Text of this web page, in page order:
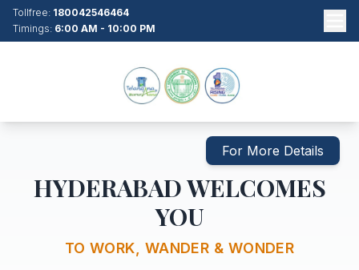
Tollfree: 180042546464
Timings: 6:00 AM - 10:00 PM
For More Details
HYDERABAD WELCOMES
YOU
TO WORK, WANDER & WONDER